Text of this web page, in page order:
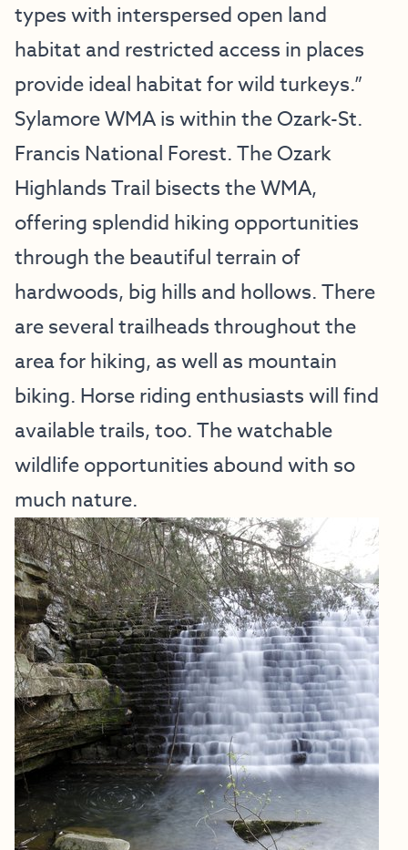
types with interspersed open land
habitat and restricted access in places
provide ideal habitat for wild turkeys.”
Sylamore WMA is within the Ozark-St.
Francis National Forest. The Ozark
Highlands Trail bisects the WMA,
offering splendid hiking opportunities
through the beautiful terrain of
hardwoods, big hills and hollows. There
are several trailheads throughout the
area for hiking, as well as mountain
biking. Horse riding enthusiasts will find
available trails, too. The watchable
wildlife opportunities abound with so
much nature.